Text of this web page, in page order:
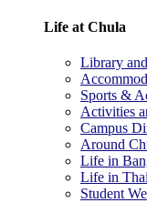
Life at Chula
Library
Sports &
Activities
Campus
Around
Life in
Life in
Student